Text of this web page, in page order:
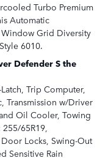
Turbo Premium
Automatic
Grid Diversity
6010.
Defender S the
Trip Computer,
Transmission w/Driver
Oil Cooler, Towing
65R19,
Locks, Swing-Out
Sensitive Rain